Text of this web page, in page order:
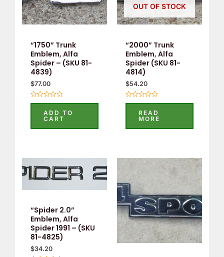
“1750” Trunk
Emblem, Alfa
Spider – (SKU 81-
4839)
$77.00
Rated
5
ADD TO
CART
OUT OF STOCK
“2000” Trunk
Emblem, Alfa
Spider (SKU 81-
4814)
$54.20
Rated
5
READ
MORE
“Spider 2.0”
Emblem, Alfa
Spider 1991 – (SKU
81-4825)
$34.20